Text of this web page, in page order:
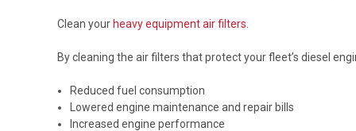
Clean your heavy equipment air filters
By cleaning the air filters that protect your fleet’s diesel
Reduced fuel consumption
Lowered engine maintenance and repair bills
Increased engine performance